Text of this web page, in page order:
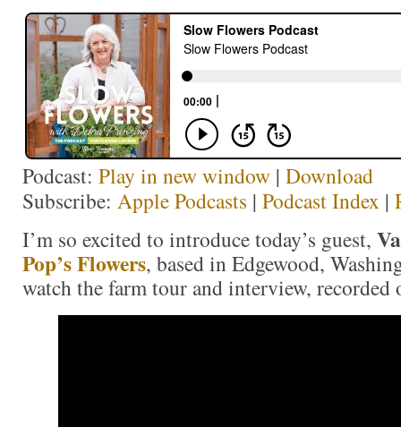
Podcast: Play in new window | Download
Subscribe: Apple Podcasts | Podcast Index |
I’m so excited to introduce today’s guest,
Pop’s Flowers, based in Edgewood,
watch the farm tour and interview,